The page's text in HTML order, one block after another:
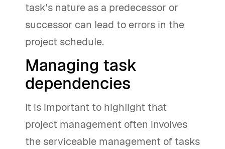
task's nature as a predecessor or
successor can lead to errors in the
project schedule.
Managing task
dependencies
It is important to highlight that
project management often involves
the serviceable management of tasks